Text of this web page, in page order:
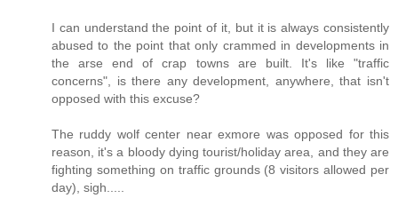
I can understand the point of it, but it is always consistently
abused to the point that only crammed in developments in
the arse end of crap towns are built. It's like "traffic
concerns", is there any development, anywhere, that isn't
opposed with this excuse?
The ruddy wolf center near exmore was opposed for this
reason, it's a bloody dying tourist/holiday area, and they are
fighting something on traffic grounds (8 visitors allowed per
day), sigh.....